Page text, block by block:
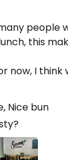
people
this
now, I think
are the
to eat their
Nice bun